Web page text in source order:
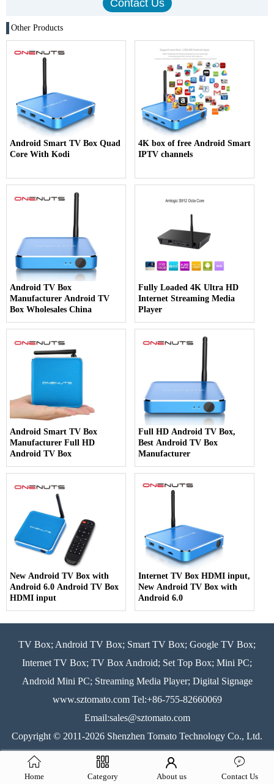
Other Products
Android Smart TV Box Quad
Core With Kodi
4K box of free Android Smart
IPTV channels
Android TV Box
Manufacturer Android TV
Box Wholesales China
Fully Loaded 4K Ultra HD
Internet Streaming Media
Player
Android Smart TV Box
Manufacturer Full HD
Android TV Box
Full HD Android TV Box,
Best Android TV Box
Manufacturer
New Android TV Box with
Android 6.0 Android TV Box
HDMI input
Internet TV Box HDMI input,
New Android TV Box with
Android 6.0
TV Box; Android TV Box; Smart TV Box; Google TV Box;
Internet TV Box; TV Box Android; Set Top Box; Mini PC;
Android Mini PC; Streaming Media Player; Digital Signage
www.sztomato.comTel:+86-755-82660069
Email:sales@sztomato.com
Copyright © 2011-2026 Shenzhen Tomato Technology Co., Ltd.
All rights reserved.
Sitemap
LLms Full
Home Category About us Contact Us